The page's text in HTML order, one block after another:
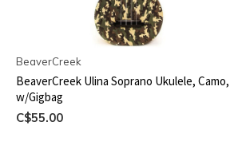
BeaverCreek
BeaverCreek Ulina Soprano Ukulele, Camo,
w/Gigbag
C$55.00